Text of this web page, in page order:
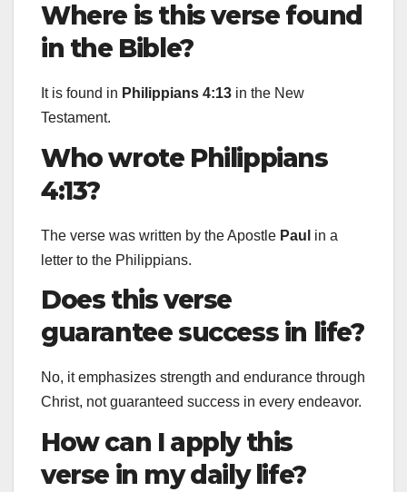
Where is this verse found
in the Bible?
It is found in Philippians 4:13 in the New
Testament.
Who wrote Philippians
4:13?
The verse was written by the Apostle Paul in a
letter to the Philippians.
Does this verse
guarantee success in life?
No, it emphasizes strength and endurance through
Christ, not guaranteed success in every endeavor.
How can I apply this
verse in my daily life?